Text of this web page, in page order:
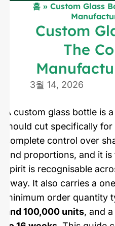
홈» Custom Glass
Custom
The
3월 14, 2026
A custom glass bottle is
mould cut specifically
complete control over
and proportions, and it
spirit is recognisable
away. It also carries a
minimum order quantity
and 100,000 units, and